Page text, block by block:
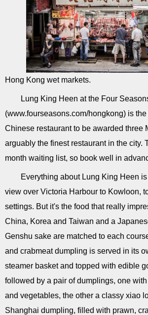
Hong Kong wet markets.
Lung King Heen at the Four
(www.fourseasons.com/hongkong) is
Chinese restaurant to be awarded three
arguably the finest restaurant in the city.
month waiting list, so book well in
Everything about Lung King Heen
view over Victoria Harbour to Kowloon,
settings. But it's the food that really
China, Korea and Taiwan and a
Genshu sake are matched to each
and crabmeat dumpling is served in its
steamer basket and topped with edible
followed by a pair of dumplings, one
and vegetables, the other a classy xiao
Shanghai dumpling, filled with prawn,